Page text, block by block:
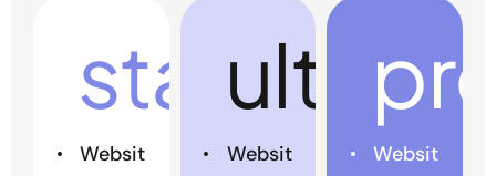
start
Websit
ultra
Websit
Websit